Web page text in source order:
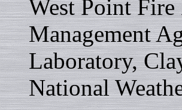
West Point
Management
Laboratory,
National